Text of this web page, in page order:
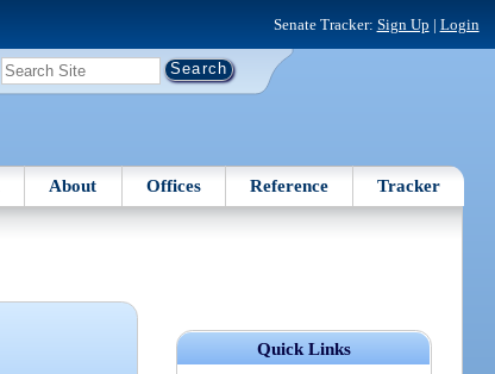
Senate Tracker: Sign Up | Login
About Offices Reference Tracker
Quick Links